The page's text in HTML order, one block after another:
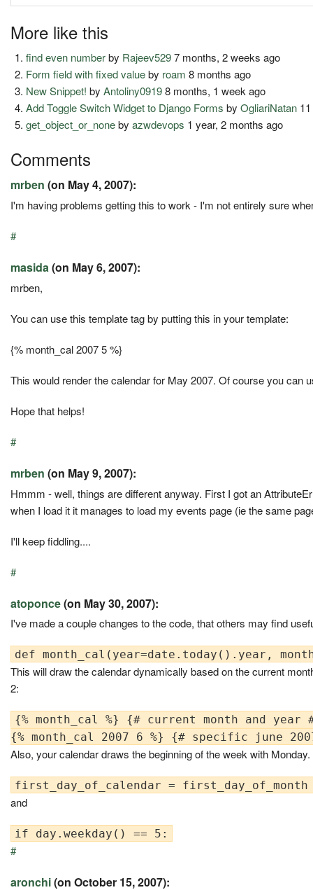
More like this
find even numberby Rajeev5297 months, 2 weeks ago
Form field with fixed valueby roam 8 months ago
New Snippet! byAntoliny09198 months, 1 week ago
Add Toggle Switch Widget to Django Forms byOgliariNatan
get_object_or_nonebyazwdevops 1 year, 2 months ago
Comments
mrben (on May 4, 2007):
I'm having problems getting this to work - I'm not entirely sure
#
masida(on May 6, 2007):
mrben,
You can use this template tag by putting this in your template:
{% month_cal 2007 5 %}
This would render the calendar for May 2007. Of course you can
Hope that helps!
#
mrben (on May 9, 2007):
Hmmm - well, things are different anyway. First I got an
when I load it it manages to load my events page (ie the same
I'll keep fiddling....
#
atoponce(on May 30, 2007):
I've made a couple changes to the code, that others may find
This will draw the calendar dynamically based on the current
2:
{% month_cal %} {# current month and year
Also, your calendar draws the beginning of the week with
and
#
aronchi(on October 15, 2007):